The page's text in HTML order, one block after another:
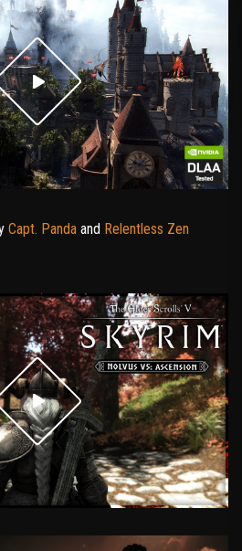
Capt. Pandaand Relentless Zen